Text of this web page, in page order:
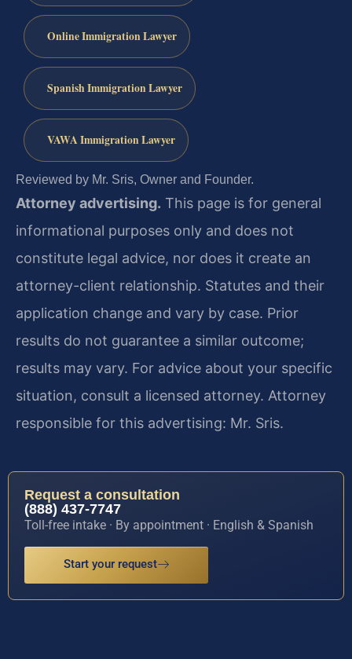
Online Immigration Lawyer
Spanish Immigration Lawyer
VAWA Immigration Lawyer
Reviewed by Mr. Sris, Owner and Founder.
Attorney advertising. This page is for general
informational purposes only and does not
constitute legal advice, nor does it create an
attorney-client relationship. Statutes and their
application change and vary by case. Prior
results do not guarantee a similar outcome;
results may vary. For advice about your specific
situation, consult a licensed attorney. Attorney
responsible for this advertising: Mr. Sris.
Request a consultation
(888) 437-7747
Toll-free intake · By appointment · English & Spanish
Start your request